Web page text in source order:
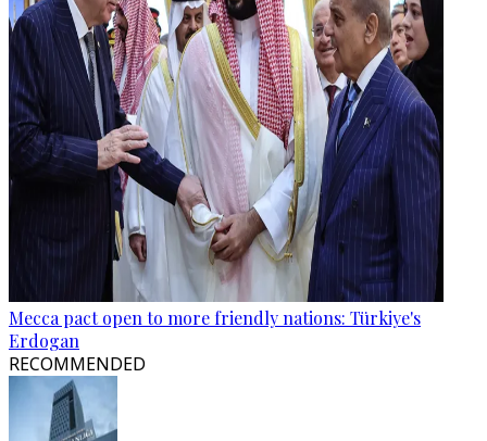
Mecca pact open to more friendly nations: Türkiye's
Erdogan
RECOMMENDED